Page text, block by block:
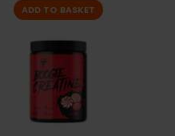
ADD TO BASKET